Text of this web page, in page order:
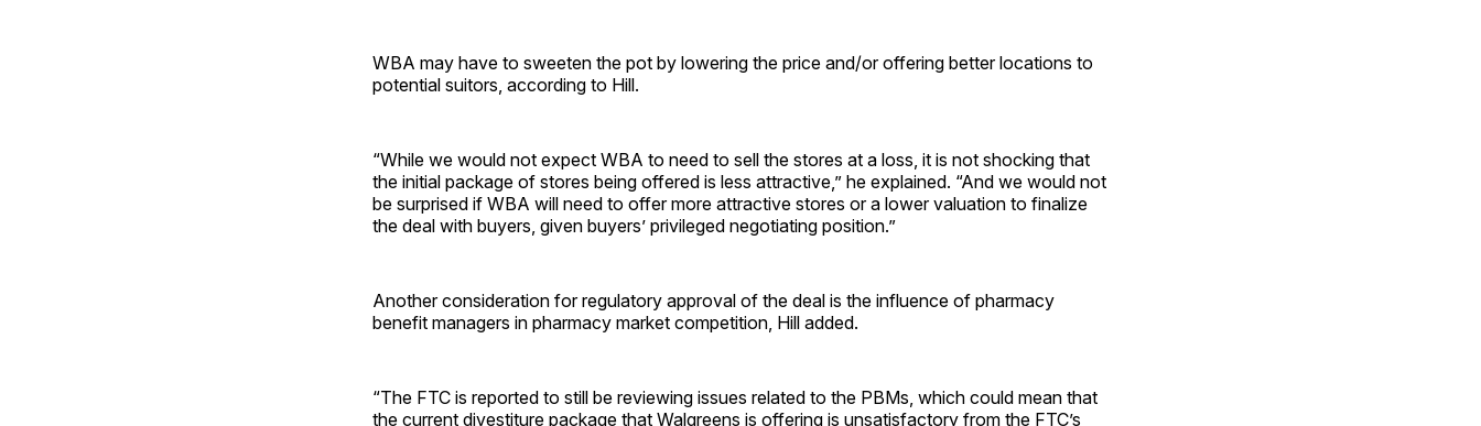
WBA may have to sweeten the pot by lowering the price and/or offering better locations to
potential suitors, according to Hill.
“While we would not expect WBA to need to sell the stores at a loss, it is not shocking that
the initial package of stores being offered is less attractive,” he explained. “And we would not
be surprised if WBA will need to offer more attractive stores or a lower valuation to finalize
the deal with buyers, given buyers’ privileged negotiating position.”
Another consideration for regulatory approval of the deal is the influence of pharmacy
benefit managers in pharmacy market competition, Hill added.
“The FTC is reported to still be reviewing issues related to the PBMs, which could mean that
the current divestiture package that Walgreens is offering is unsatisfactory from the FTC’s